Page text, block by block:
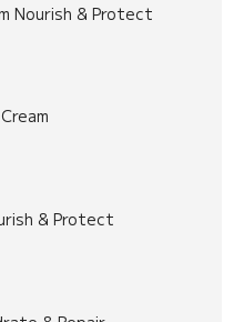
Nourish & Protect
& Protect